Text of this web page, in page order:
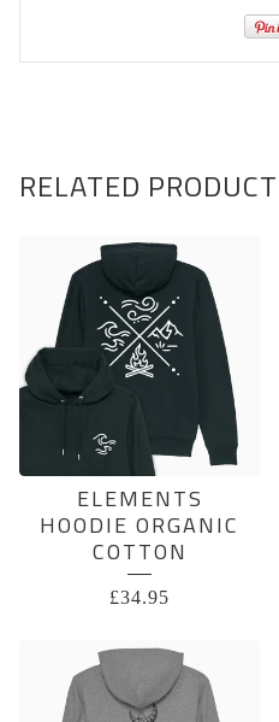
RELATED
ELEMENTS
HOODIE ORGANIC
COTTON
£34.95